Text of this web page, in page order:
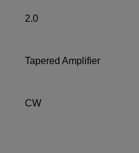
2.0
Tapered Amplifier
CW